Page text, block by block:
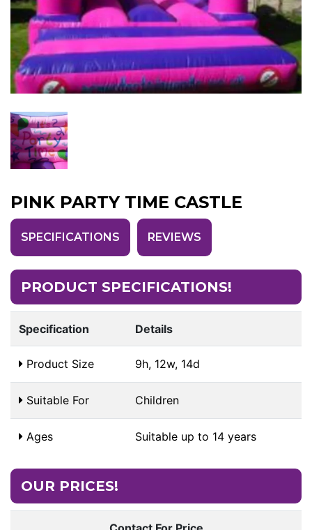
PINK PARTY TIME CASTLE
SPECIFICATIONS REVIEWS
PRODUCT SPECIFICATIONS!
Specification Details
Product Size 9h, 12w, 14d
Suitable For Children
Ages Suitable up to 14 years
OUR PRICES!